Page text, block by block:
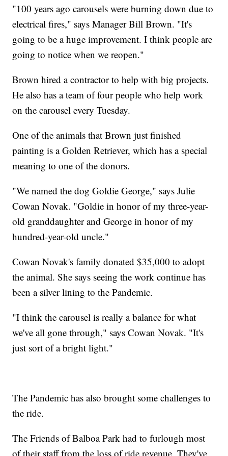
"100 years ago carousels were burning down due to
electrical fires," says Manager Bill Brown. "It's
going to be a huge improvement. I think people are
going to notice when we reopen."
Brown hired a contractor to help with big projects.
He also has a team of four people who help work
on the carousel every Tuesday.
One of the animals that Brown just finished
painting is a Golden Retriever, which has a special
meaning to one of the donors.
"We named the dog Goldie George," says Julie
Cowan Novak. "Goldie in honor of my three-year-
old granddaughter and George in honor of my
hundred-year-old uncle."
Cowan Novak's family donated $35,000 to adopt
the animal. She says seeing the work continue has
been a silver lining to the Pandemic.
"I think the carousel is really a balance for what
we've all gone through," says Cowan Novak. "It's
just sort of a bright light."
The Pandemic has also brought some challenges to
the ride.
The Friends of Balboa Park had to furlough most
of their staff from the loss of ride revenue. They've